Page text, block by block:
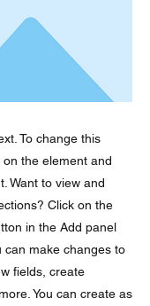
To change this
the element and
Want to view and
Click on the
in the Add panel
can make changes to
fields, create
You can create as